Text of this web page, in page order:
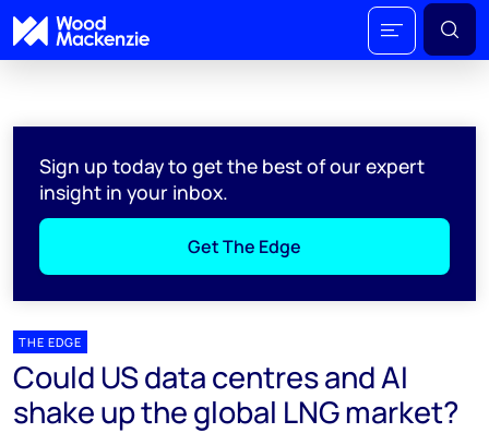
Sign up today to get the best of our expert
insight in your inbox.
Get The Edge
THE EDGE
Could US data centres and AI
shake up the global LNG market?